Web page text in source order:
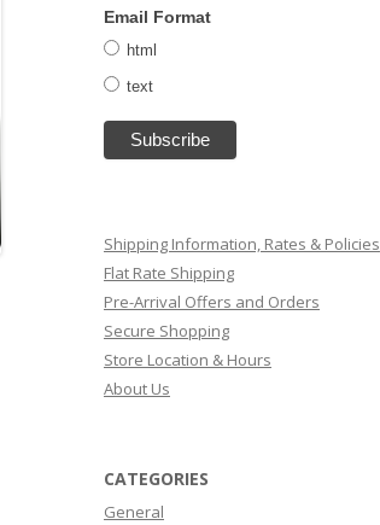
Email Format
html
text
Shipping Information, Rates & Policies
Flat Rate Shipping
Pre-Arrival Offers and Orders
Secure Shopping
Store Location & Hours
About Us
CATEGORIES
General